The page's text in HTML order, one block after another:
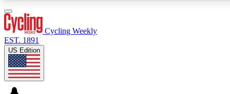
Cycling Weekly
EST. 1891
US Edition